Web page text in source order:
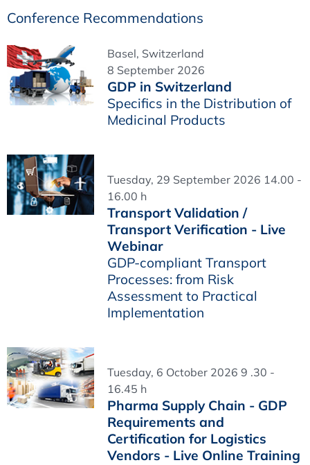
Conference Recommendations
Basel, Switzerland
8 September 2026
GDP in Switzerland
Specifics in the Distribution of
Medicinal Products
Tuesday, 29 September 2026 14.00 -
16.00 h
Transport Validation /
Transport Verification - Live
Webinar
GDP-compliant Transport
Processes: from Risk
Assessment to Practical
Implementation
Tuesday, 6 October 2026 9 .30 -
16.45 h
Pharma Supply Chain - GDP
Requirements and
Certification for Logistics
Vendors - Live Online Training